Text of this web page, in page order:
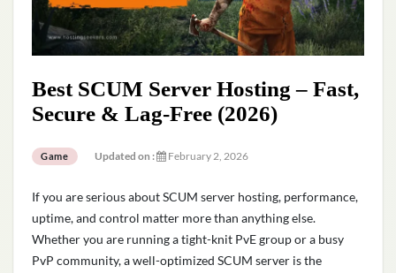
Best SCUM Server Hosting – Fast,
Secure & Lag-Free (2026)
Game Updated on : February 2, 2026
If you are serious about SCUM server hosting, performance,
uptime, and control matter more than anything else.
Whether you are running a tight-knit PvE group or a busy
PvP community, a well-optimized SCUM server is the